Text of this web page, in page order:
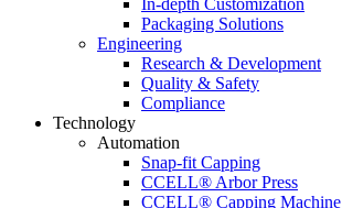
Packaging Solutions
Engineering
Research & Development
Quality & Safety
Compliance
Technology
Automation
Snap-fit Capping
CCELL® Arbor Press
CCELL® Capping Machine